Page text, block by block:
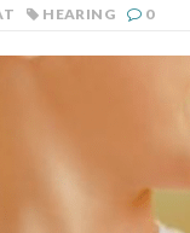
HEARING 0